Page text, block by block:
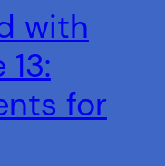
with
for